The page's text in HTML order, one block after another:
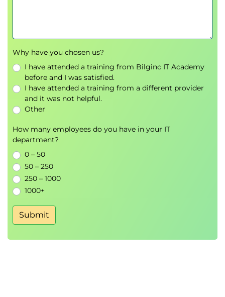
agents are used across Microsoft 365.
Instructor-led demonstration illustrating
Copilot and agent capabilities.
Perform basic administrative tasks for Microsoft 365
Copilot
Overview of administrative concepts related to
Microsoft 365 Copilot.
Understanding basic configuration and
Perform basic administrative tasks for Microsoft 365
Why have you chosen us?
I have attended a training from Bilginc IT Academy
before and I was satisfied.
I have attended a training from a different provider
and it was not helpful.
Other
How many employees do you have in your IT
department?
0 – 50
50 – 250
250 – 1000
1000+
Submit